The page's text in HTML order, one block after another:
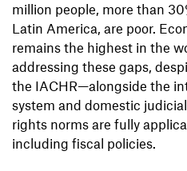
million people, more than
Latin America, are poor.
remains the highest in the
addressing these gaps,
the IACHR—alongside the
system and domestic
rights norms are fully
including fiscal policies.